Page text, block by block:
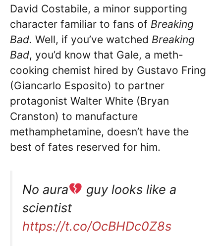
David Costabile, a minor supporting
character familiar to fans of Breaking
Bad. Well, if you’ve watched Breaking
Bad, you’d know that Gale, a meth-
cooking chemist hired by Gustavo Fring
(Giancarlo Esposito) to partner
protagonist Walter White (Bryan
Cranston) to manufacture
methamphetamine, doesn’t have the
best of fates reserved for him.
No aura
guy looks like a
scientist
https://t.co/OcBHDc0Z8s